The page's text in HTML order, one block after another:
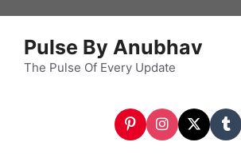
contentPulse By Anubhav
The Pulse Of Every Update